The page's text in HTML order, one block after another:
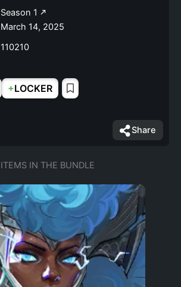
Season 1
March 14, 2025
110210
+LOCKER
Share
ITEMS IN THE BUNDLE